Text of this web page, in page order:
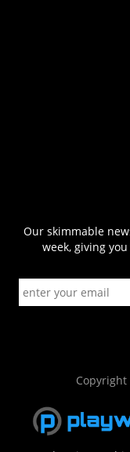
Our skimmable
week, giving
Copyright